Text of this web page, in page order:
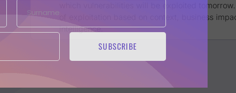
which vulnerabilities will be exploited
of exploitation based on context, business
intelligence.
SUBSCRIBE